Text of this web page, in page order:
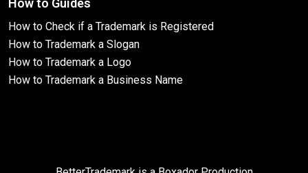
How to Guides
How to Check if a Trademark is Registered
How to Trademark a Slogan
How to Trademark a Logo
How to Trademark a Business Name